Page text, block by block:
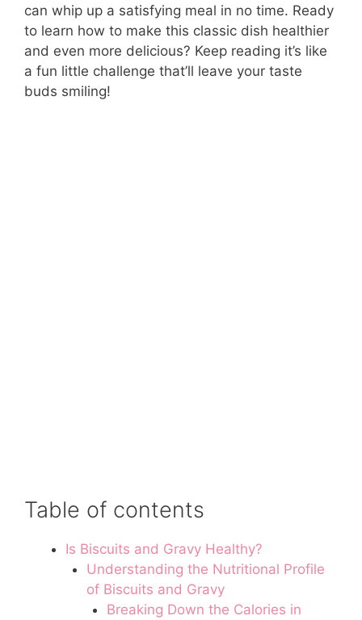
can whip up a satisfying meal in no time. Ready
to learn how to make this classic dish healthier
and even more delicious? Keep reading it’s like
a fun little challenge that’ll leave your taste
buds smiling!
Table of contents
Is Biscuits and Gravy Healthy?
Understanding the Nutritional Profile
of Biscuits and Gravy
Breaking Down the Calories in